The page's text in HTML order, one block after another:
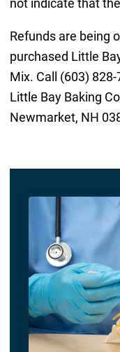
not indicate that
Refunds are being
purchased Little
Mix. Call (603)
Little Bay Baking
Newmarket, NH